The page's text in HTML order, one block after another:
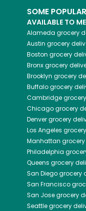
SOME
AVAILABLE TO
Alameda grocery
Austin grocery
Boston grocery
Bronxgrocery
Brooklyn grocery
Buffalogrocery
Cambridge
Chicagogrocery
Denvergrocery
Los Angeles
Manhattan
Philadelphia
Queens grocery
San Diegogrocery
San Francisco
San Josegrocery
Seattlegrocery